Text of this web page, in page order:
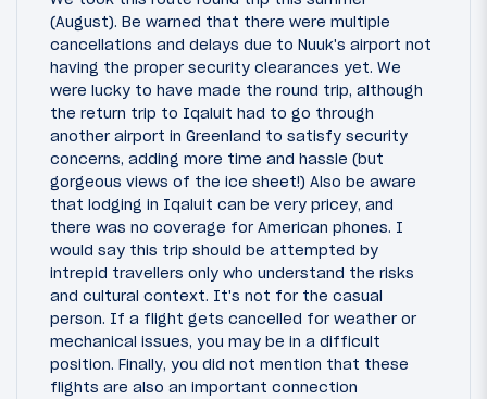
(August). Be warned that there were multiple
cancellations and delays due to Nuuk's airport not
having the proper security clearances yet. We
were lucky to have made the round trip, although
the return trip to Iqaluit had to go through
another airport in Greenland to satisfy security
concerns, adding more time and hassle (but
gorgeous views of the ice sheet!) Also be aware
that lodging in Iqaluit can be very pricey, and
there was no coverage for American phones. I
would say this trip should be attempted by
intrepid travellers only who understand the risks
and cultural context. It's not for the casual
person. If a flight gets cancelled for weather or
mechanical issues, you may be in a difficult
position. Finally, you did not mention that these
flights are also an important connection